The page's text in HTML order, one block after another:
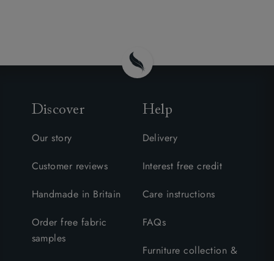
Discover
Our story
Customer reviews
Handmade in Britain
Order free fabric
samples
Help
Delivery
Interest free credit
Care instructions
FAQs
Furniture collection &